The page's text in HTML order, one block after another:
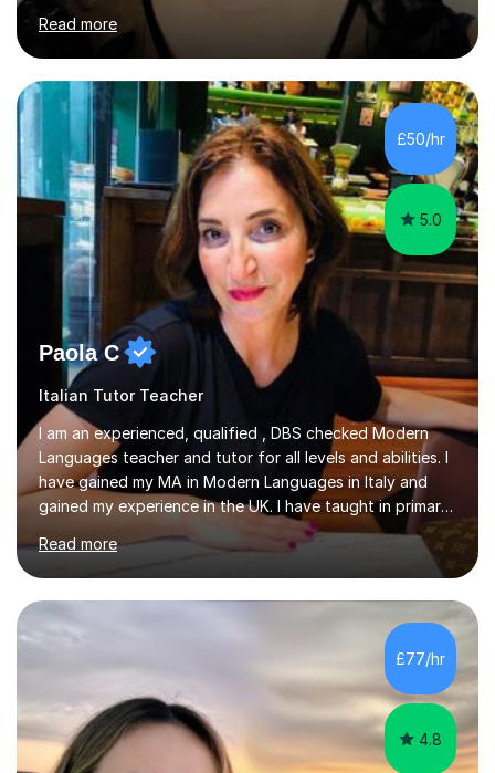
of Basel yet spending one semester at the Humboldt
University of Berlin and the Free University of Berlin
during an ERASMUS exchange during my MA. I then
completed my DPhil in Classical Languages and
Literature at the University of Oxford (Lady Margaret
Hall) with a thesis on Classical Lingusitics. Last but not
least, I did an MPhil in Theoretical and Applied Lingustics
at the...
Read more
£50/hr
5.0
Paola C
Italian Tutor Teacher
I am an experienced, qualified , DBS checked Modern
Languages teacher and tutor for all levels and abilities. I
have gained my MA in Modern Languages in Italy and
gained my experience in the UK. I have taught in primary,
secondary, university and business companies in the
past. I have held children clubs,university modules,
business language courses, survival language
coursesand fun coffee morning lessons. I am well trained
for preparing GCSE and A level students in Italian and
French and I am aware of the new GCSE and A level
specification for AQA and Edexcel examining boards. I
have done online...
Read more
£77/hr
4.8